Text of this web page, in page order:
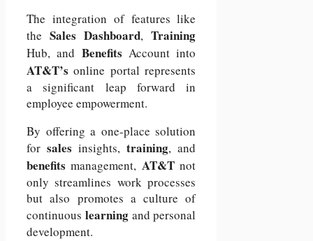
The integration of features like
theSales Dashboard,Training
Hub, and BenefitsAccount into
AT&T’s online portal represents
a significant leap forward in
employee empowerment.
By offering a one-place solution
forsalesinsights,training, and
benefitsmanagement, AT&Tnot
only streamlines work processes
but also promotes a culture of
continuous learning and personal
development.